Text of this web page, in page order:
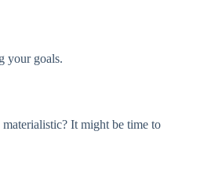
your goals.
It might be time to